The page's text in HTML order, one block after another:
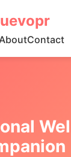
Contact